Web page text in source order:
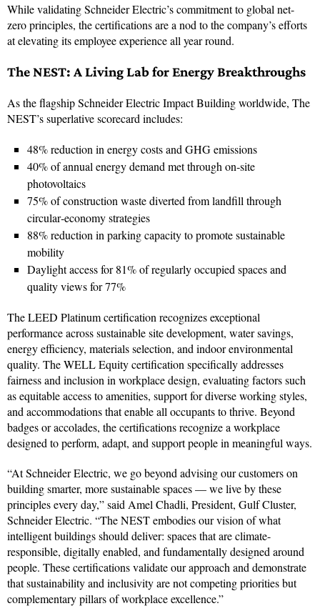
While validating Schneider Electric’s commitment to global net-
zero principles, the certifications are a nod to the company’s efforts
at elevating its employee experience all year round.
The NEST: A Living Lab for Energy Breakthroughs
As the flagship Schneider Electric Impact Building worldwide, The
NEST’s superlative scorecard includes:
48% reduction in energy costs and GHG emissions
40% of annual energy demand met through on‑site
photovoltaics
75% of construction waste diverted from landfill through
circular‑economy strategies
88% reduction in parking capacity to promote sustainable
mobility
Daylight access for 81% of regularly occupied spaces and
quality views for 77%
The LEED Platinum certification recognizes exceptional
performance across sustainable site development, water savings,
energy efficiency, materials selection, and indoor environmental
quality. The WELL Equity certification specifically addresses
fairness and inclusion in workplace design, evaluating factors such
as equitable access to amenities, support for diverse working styles,
and accommodations that enable all occupants to thrive. Beyond
badges or accolades, the certifications recognize a workplace
designed to perform, adapt, and support people in meaningful ways.
“At Schneider Electric, we go beyond advising our customers on
building smarter, more sustainable spaces — we live by these
principles every day,” said Amel Chadli, President, Gulf Cluster,
Schneider Electric. “The NEST embodies our vision of what
intelligent buildings should deliver: spaces that are climate-
responsible, digitally enabled, and fundamentally designed around
people. These certifications validate our approach and demonstrate
that sustainability and inclusivity are not competing priorities but
complementary pillars of workplace excellence.”